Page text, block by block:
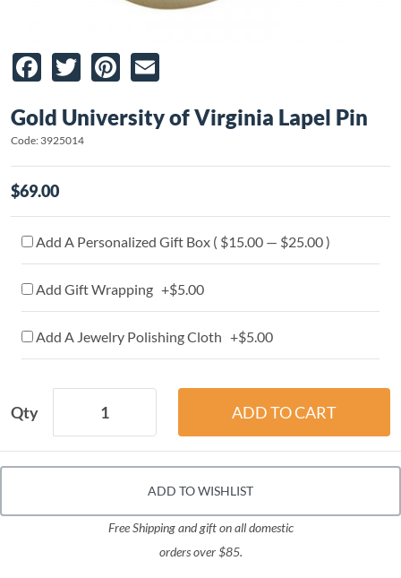
Facebook
TwitterPinterest
Gold University of Virginia Lapel Pin
Code: 3925014
$69.00
Add A Personalized Gift Box ( $15.00 — $25.00 )
Add Gift Wrapping +$5.00
Add A Jewelry Polishing Cloth +$5.00
Qty
ADD TO WISHLIST
Free Shipping and gift on all domestic
orders over $85.